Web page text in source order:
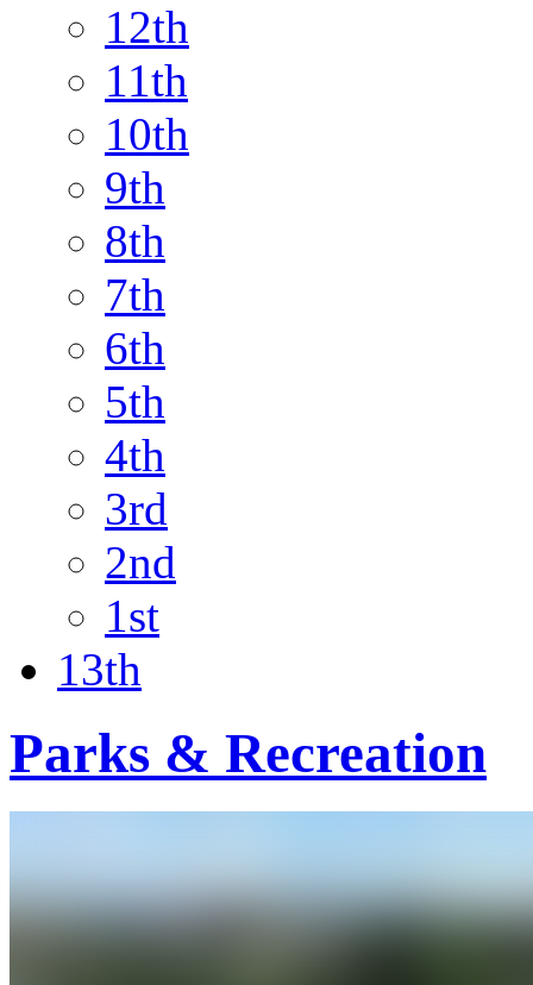
12th
11th
10th
9th
8th
7th
6th
5th
4th
3rd
2nd
1st
13th
Parks & Recreation